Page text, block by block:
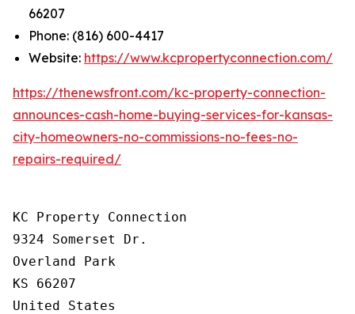
66207
Phone: (816) 600-4417
Website: https://www.kcpropertyconnection.com/
https://thenewsfront.com/kc-property-connection-
announces-cash-home-buying-services-for-kansas-
city-homeowners-no-commissions-no-fees-no-
repairs-required/
KC Property Connection
9324 Somerset Dr.
Overland Park
KS 66207
United States